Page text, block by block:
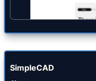
SimpleCAD